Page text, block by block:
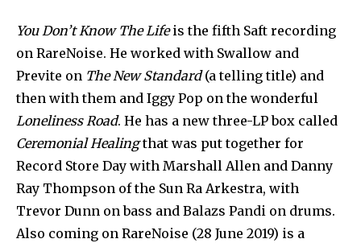
You Don’t Know The Lifeis the fifth Saft recording
on RareNoise. He worked with Swallow and
Previte on The New Standard(a telling title) and
then with them and Iggy Pop on the wonderful
Loneliness Road. He has a new three-LP box called
Ceremonial Healingthat was put together for
Record Store Day with Marshall Allen and Danny
Ray Thompson of the Sun Ra Arkestra, with
Trevor Dunn on bass and Balazs Pandi on drums.
Also coming on RareNoise (28 June 2019) is a